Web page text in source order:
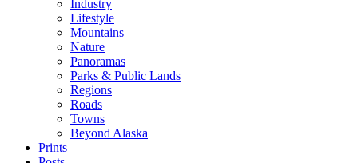
Industry
Lifestyle
Mountains
Nature
Panoramas
Parks & Public Lands
Regions
Roads
Towns
Beyond Alaska
Prints